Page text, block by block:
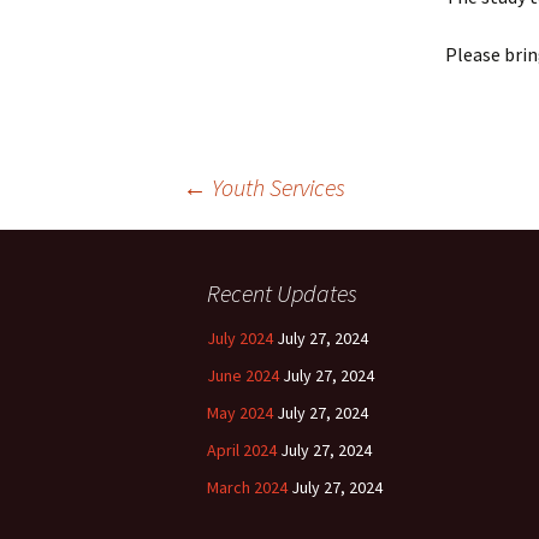
Please
navigation
← Youth Services
Recent Updates
July 2024 July 27, 2024
June 2024 July 27, 2024
May 2024 July 27, 2024
April 2024 July 27, 2024
March 2024 July 27, 2024